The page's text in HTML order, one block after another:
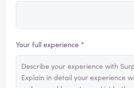
Your full experience *